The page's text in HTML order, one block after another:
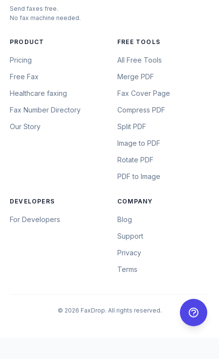
Send faxes free.
No fax machine needed.
PRODUCT
Pricing
Free Fax
Healthcare faxing
Fax Number Directory
Our Story
FREE TOOLS
All Free Tools
Merge PDF
Fax Cover Page
Compress PDF
Split PDF
Image to PDF
Rotate PDF
PDF to Image
DEVELOPERS
For Developers
COMPANY
Blog
Support
Privacy
Terms
© 2026 FaxDrop. All rights reserved.